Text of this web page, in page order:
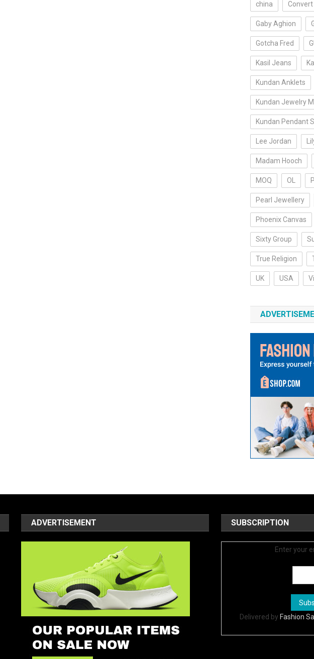
china Convert
Gaby Aghion
Gotcha Fred
Kasil Jeans
Kundan Anklets
Kundan Jewelry
Kundan Pendant
Lee Jordan
Madam Hooch
MOQ OL
Pearl Jewellery
Phoenix Canvas
Sixty Group
True Religion
UK USA
ADVERTISEMENT SUBSCRIPTION
Enter your
Delivered by Fashion